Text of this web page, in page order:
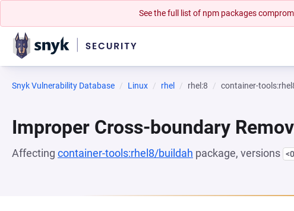
See the full list of npm packages
Snyk Vulnerability Database Linux rhel rhel:8 container-
Improper Cross-boundary
Affecting container-tools:rhel8/buildah package, versions